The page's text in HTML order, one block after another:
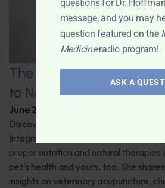
The Healthy Pet
to Natural Veterinary
June 2, 2026
Discover the untold benefits of holistic
Integrative veterinarian Dr. Judy
proper nutrition and natural therapies
pet's health and yours, too. She
insights on veterinary acupuncture,
questions for Dr.
message, and you may
question featured on the
Medicineradio program!
ASK A